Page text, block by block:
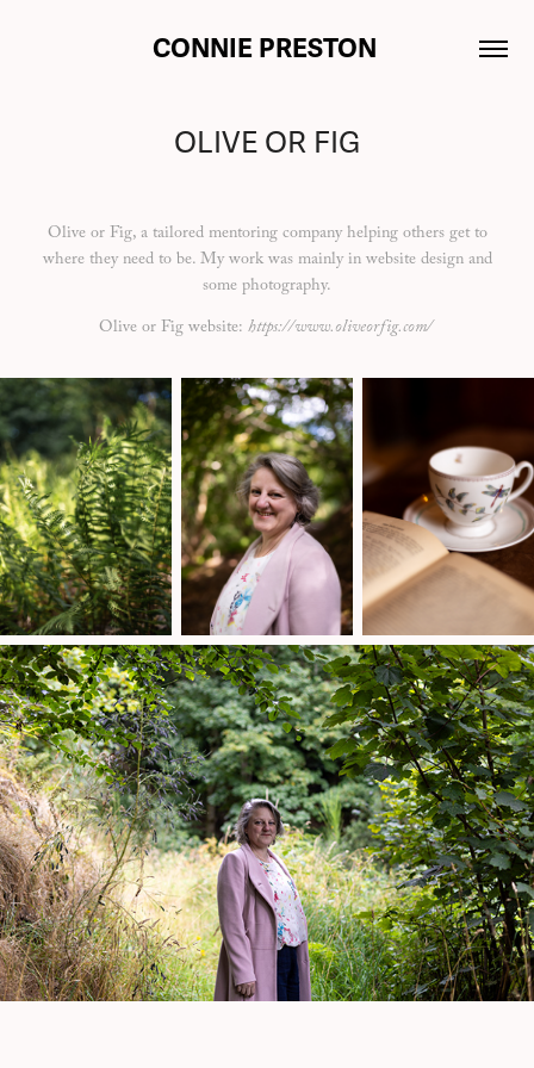
CONNIE PRESTON
OLIVE OR FIG
Olive or Fig, a tailored mentoring company helping others get to
where they need to be. My work was mainly in website design and
some photography.
Olive or Fig website: https://www.oliveorfig.com/